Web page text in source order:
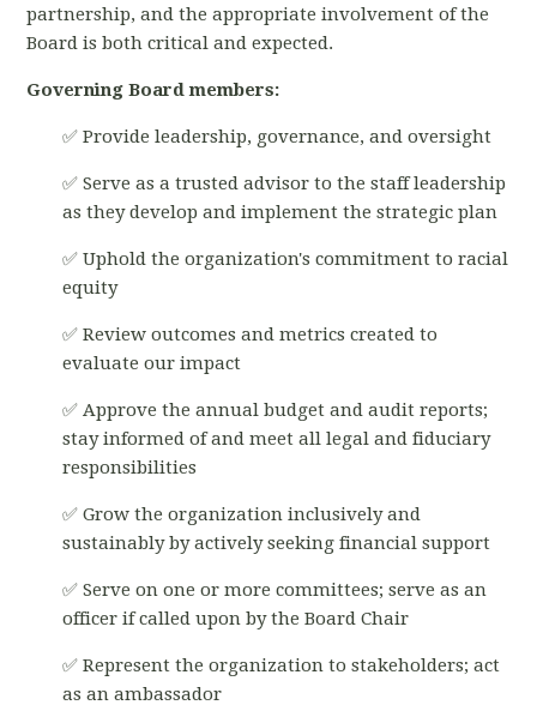
partnership, and the appropriate involvement of the
Board is both critical and expected.
Governing Board members:
✅ Provide leadership, governance, and oversight
✅ Serve as a trusted advisor to the staff leadership
as they develop and implement the strategic plan
✅ Uphold the organization's commitment to racial
equity
✅ Review outcomes and metrics created to
evaluate our impact
✅ Approve the annual budget and audit reports;
stay informed of and meet all legal and fiduciary
responsibilities
✅ Grow the organization inclusively and
sustainably by actively seeking financial support
✅ Serve on one or more committees; serve as an
officer if called upon by the Board Chair
✅ Represent the organization to stakeholders; act
as an ambassador